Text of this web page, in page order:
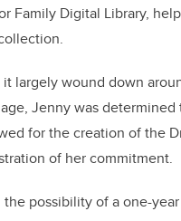
Family Digital Library,
largely wound down
Jenny was
for the creation of the
of her commitment.
possibility of a one-